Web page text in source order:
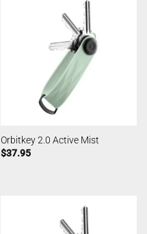
Orbitkey 2.0 Active Mist
$37.95